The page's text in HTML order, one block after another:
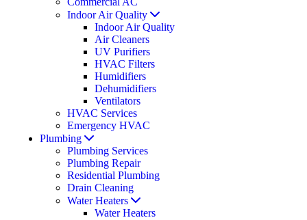
Indoor Air Quality
Indoor Air Quality
Air Cleaners
UV Purifiers
HVAC Filters
Humidifiers
Dehumidifiers
Ventilators
HVAC Services
Emergency HVAC
Plumbing
Plumbing Services
Plumbing Repair
Residential Plumbing
Drain Cleaning
Water Heaters
Water Heaters